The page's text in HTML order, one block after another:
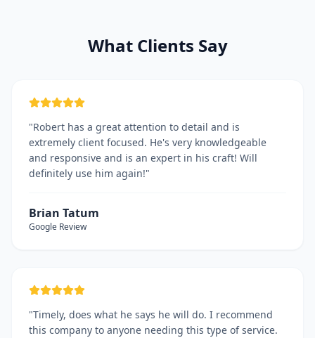
What Clients Say
"Robert has a great attention to detail and is
extremely client focused. He's very knowledgeable
and responsive and is an expert in his craft! Will
definitely use him again!"
Brian Tatum
Google Review
"Timely, does what he says he will do. I recommend
this company to anyone needing this type of service.